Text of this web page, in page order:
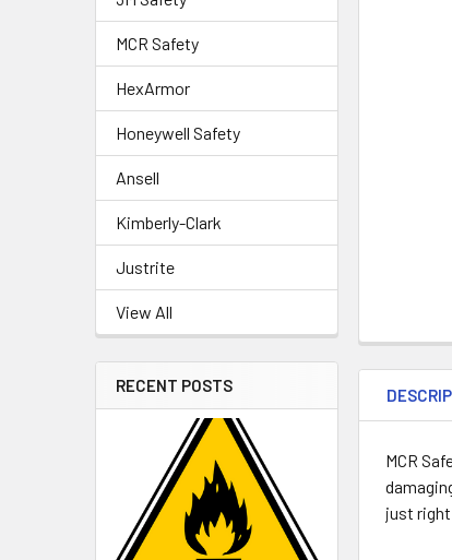
MCR Safety
HexArmor
Honeywell Safety
Ansell
Kimberly-Clark
Justrite
View All
RECENT POSTS
MCR
just